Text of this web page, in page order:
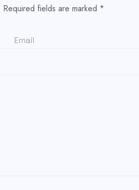
Required fields are marked *